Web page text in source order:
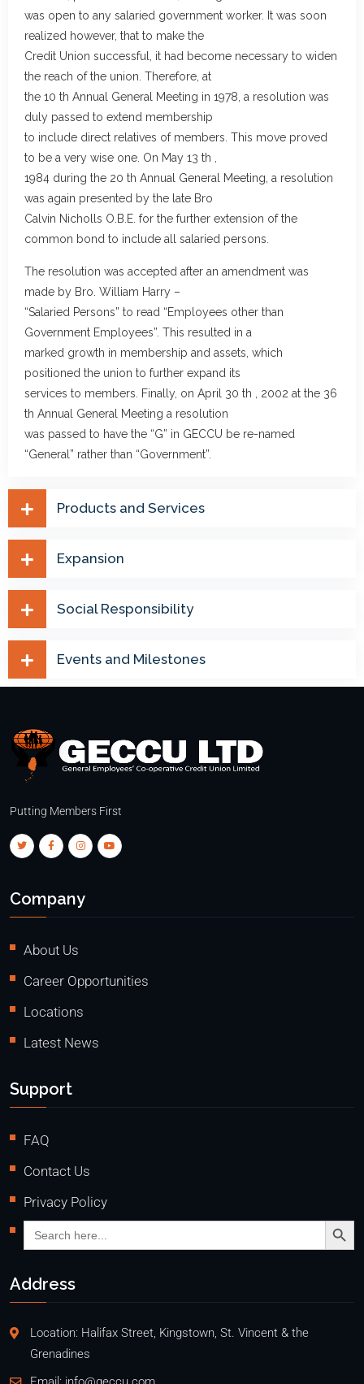
was open to any salaried government worker. It was soon
realized however, that to make the
Credit Union successful, it had become necessary to widen
the reach of the union. Therefore, at
the 10 th Annual General Meeting in 1978, a resolution was
duly passed to extend membership
to include direct relatives of members. This move proved
to be a very wise one. On May 13 th ,
1984 during the 20 th Annual General Meeting, a resolution
was again presented by the late Bro
Calvin Nicholls O.B.E. for the further extension of the
common bond to include all salaried persons.
The resolution was accepted after an amendment was
made by Bro. William Harry –
“Salaried Persons” to read “Employees other than
Government Employees”. This resulted in a
marked growth in membership and assets, which
positioned the union to further expand its
services to members. Finally, on April 30 th , 2002 at the 36
th Annual General Meeting a resolution
was passed to have the “G” in GECCU be re-named
“General” rather than “Government”.
Products and Services
Expansion
Social Responsibility
Events and Milestones
Putting Members First
Company
About Us
Career Opportunities
Locations
Latest News
Support
FAQ
Contact Us
Privacy Policy
Search
for:
Search
Address
Location: Halifax Street, Kingstown, St. Vincent & the
Grenadines